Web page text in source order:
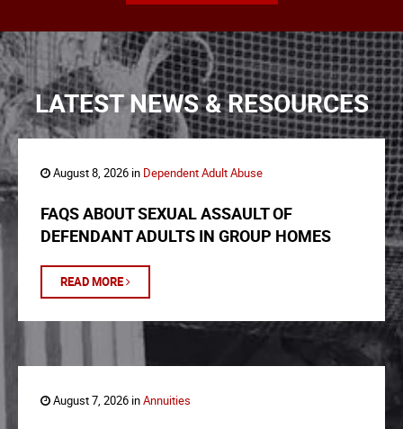
LATEST NEWS & RESOURCES
August 8, 2026 in Dependent Adult Abuse
FAQS ABOUT SEXUAL ASSAULT OF
DEFENDANT ADULTS IN GROUP HOMES
READ MORE
August 7, 2026 inAnnuities